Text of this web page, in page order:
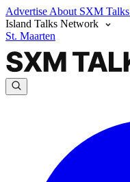
Advertise About SXM Talks
Island Talks Network
St. Maarten